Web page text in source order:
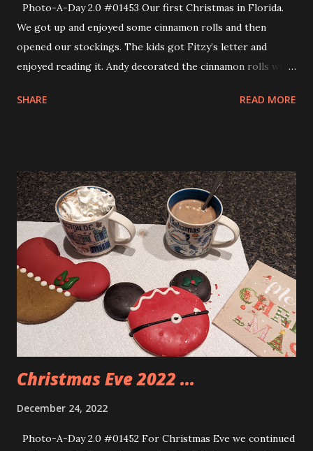
Photo-A-Day 2.0 #01453 Our first Christmas in Florida.
We got up and enjoyed some cinnamon rolls and then
opened our stockings. The kids got Fitzy’s letter and
enjoyed reading it. Andy decorated the cinnamon rolls with
Christmas Mass Eve at our church back home last night. I
Christmas movies. Dano and Mimi’s friend Mark came for
dinner. Andy got along very well with him and enjoyed
talking with him. It was a very nice day filled with some fun
moments and lots of great food. The kids had a great time
opening their gifts. Fitzy even snuck in one gift for Andy.
When we were at Cracker Barrel Andy saw a tiny Bob Ross
figure and asked if he could get it. I had already seen it and
picked it up for him for Christmas so I told him no. He was
unhappy with that but he didn’t make a fus...
SHARE READ MORE
Christmas Eve 2022 ...
December 24, 2022
Photo-A-Day 2.0 #01452 For Christmas Eve we continued